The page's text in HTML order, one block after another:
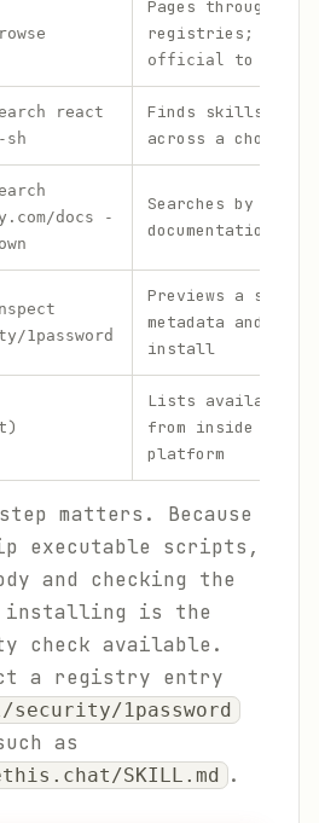
Pages through
registries; add
official
to
react
Finds skills by
across a chosen
docs -
Searches by a
documentation URL
Previews a
metadata and
install
Lists available
from inside any
platform
step matters. Because
executable scripts,
and checking the
installing is the
check available.
a registry entry
1password
as
SKILL.md .